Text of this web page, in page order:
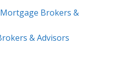
Brokers &
& Advisors